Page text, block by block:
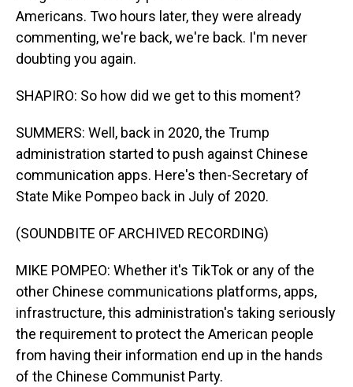
Americans. Two hours later, they were already
commenting, we're back, we're back. I'm never
doubting you again.
SHAPIRO: So how did we get to this moment?
SUMMERS: Well, back in 2020, the Trump
administration started to push against Chinese
communication apps. Here's then-Secretary of
State Mike Pompeo back in July of 2020.
(SOUNDBITE OF ARCHIVED RECORDING)
MIKE POMPEO: Whether it's TikTok or any of the
other Chinese communications platforms, apps,
infrastructure, this administration's taking seriously
the requirement to protect the American people
from having their information end up in the hands
of the Chinese Communist Party.